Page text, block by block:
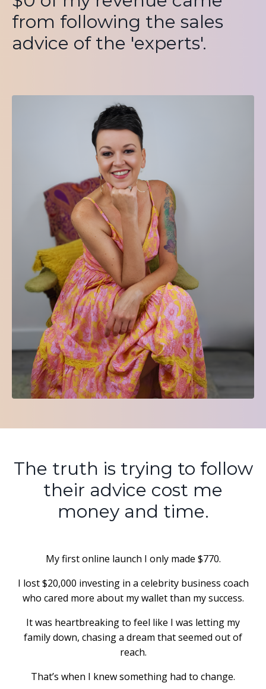
from following the sales
advice of the 'experts'.
The truth is trying to follow
their advice cost me
money and time.
My first online launch I only made $770.
I lost $20,000 investing in a celebrity business coach
who cared more about my wallet than my success.
It was heartbreaking to feel like I was letting my
family down, chasing a dream that seemed out of
reach.
That’s when I knew something had to change.